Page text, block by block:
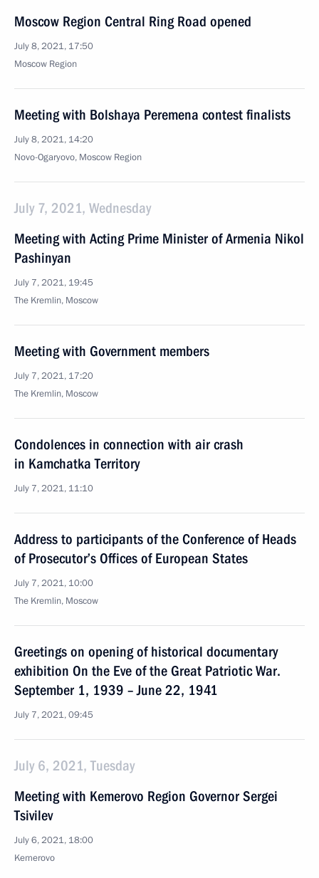
Moscow Region Central Ring Road opened
July 8, 2021, 17:50
Moscow Region
Meeting with Bolshaya Peremena contest finalists
July 8, 2021, 14:20
Novo-Ogaryovo, Moscow Region
July 7, 2021, Wednesday
Meeting with Acting Prime Minister of Armenia Nikol
Pashinyan
July 7, 2021, 19:45
The Kremlin, Moscow
Meeting with Government members
July 7, 2021, 17:20
The Kremlin, Moscow
Condolences in connection with air crash
in Kamchatka Territory
July 7, 2021, 11:10
Address to participants of the Conference of Heads
of Prosecutor’s Offices of European States
July 7, 2021, 10:00
The Kremlin, Moscow
Greetings on opening of historical documentary
exhibition On the Eve of the Great Patriotic War.
September 1, 1939 – June 22, 1941
July 7, 2021, 09:45
July 6, 2021, Tuesday
Meeting with Kemerovo Region Governor Sergei
Tsivilev
July 6, 2021, 18:00
Kemerovo